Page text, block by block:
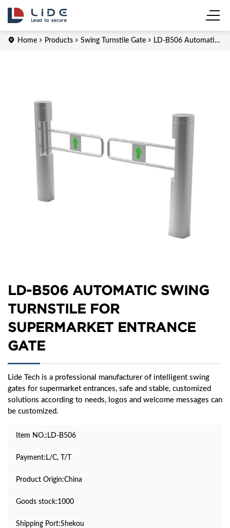
Home Products Swing Turnstile Gate
LD-B506 Automatic
LD-B506 AUTOMATIC SWING
TURNSTILE FOR
SUPERMARKET ENTRANCE
GATE
Lide Tech is a professional manufacturer of intelligent swing
gates for supermarket entrances, safe and stable, customized
solutions according to needs, logos and welcome messages can
be customized.
Item NO.:LD-B506
Payment:L/C, T/T
Product Origin:China
Goods stock:1000
Shipping Port:Shekou